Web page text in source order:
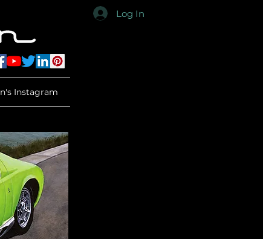
Log In
Instagram